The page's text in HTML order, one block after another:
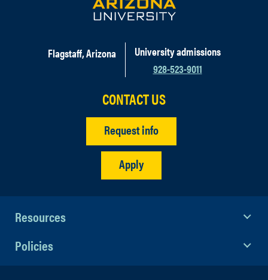
Flagstaff, Arizona
University admissions
928-523-9011
CONTACT US
Request info
Apply
Resources
Policies